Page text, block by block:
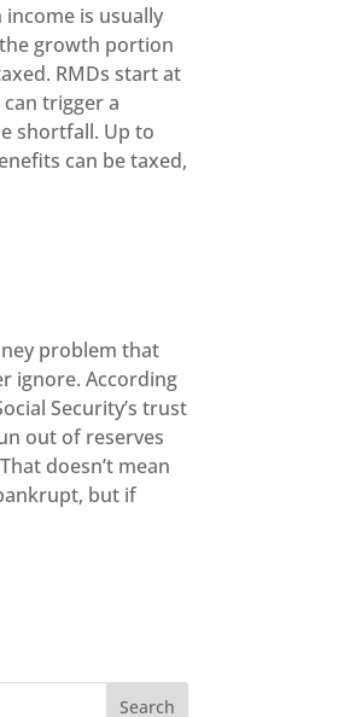
income is usually
growth portion
RMDs start at
trigger a
shortfall. Up to
can be taxed,
problem that
ignore. According
Security’s trust
out of reserves
doesn’t mean
but if